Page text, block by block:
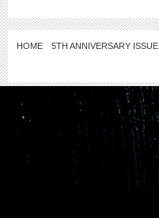
HOME 5TH ANNIVERSARY ISSUE